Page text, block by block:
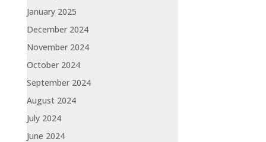
January 2025
December 2024
November 2024
October 2024
September 2024
August 2024
July 2024
June 2024